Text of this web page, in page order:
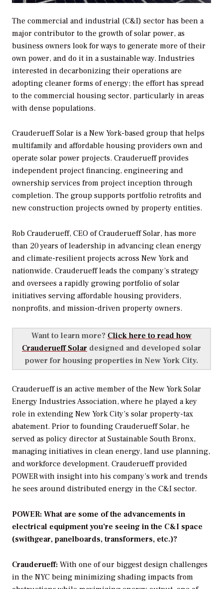
The commercial and industrial (C&I) sector has been a
major contributor to the growth of solar power, as
business owners look for ways to generate more of their
own power, and do it in a sustainable way. Industries
interested in decarbonizing their operations are
adopting cleaner forms of energy; the effort has spread
to the commercial housing sector, particularly in areas
with dense populations.
Crauderueff Solar is a New York-based group that helps
multifamily and affordable housing providers own and
operate solar power projects. Crauderueff provides
independent project financing, engineering and
ownership services from project inception through
completion. The group supports portfolio retrofits and
new construction projects owned by property entities.
Rob Crauderueff, CEO of Crauderueff Solar, has more
than 20 years of leadership in advancing clean energy
and climate-resilient projects across New York and
nationwide. Crauderueff leads the company’s strategy
and oversees a rapidly growing portfolio of solar
initiatives serving affordable housing providers,
nonprofits, and mission-driven property owners.
Want to learn more? Click here to read how
Crauderueff Solar designed and developed solar
power for housing properties in New York City.
Crauderueff is an active member of the New York Solar
Energy Industries Association, where he played a key
role in extending New York City’s solar property-tax
abatement. Prior to founding Crauderueff Solar, he
served as policy director at Sustainable South Bronx,
managing initiatives in clean energy, land use planning,
and workforce development. Crauderueff provided
POWERwith insight into his company’s work and trends
he sees around distributed energy in the C&I sector.
POWER: What are some of the advancements in
electrical equipment you’re seeing in the C&I space
(swithgear, panelboards, transformers, etc.)?
Crauderueff: With one of our biggest design challenges
in the NYC being minimizing shading impacts from